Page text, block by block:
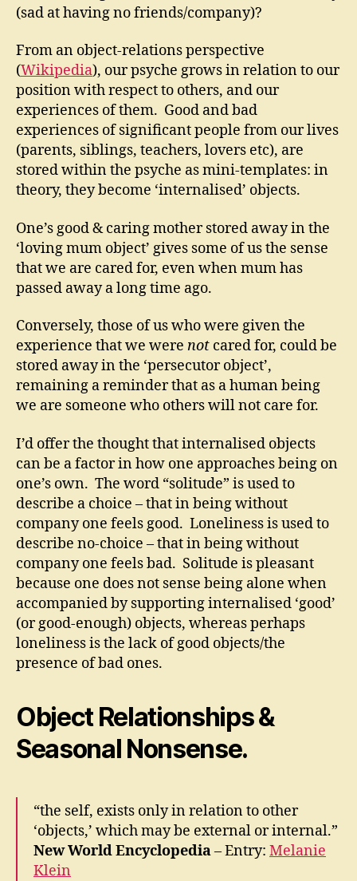
(sad at having no friends/company)?
From an object-relations perspective
(Wikipedia), our psyche grows in relation to our
position with respect to others, and our
experiences of them. Good and bad
experiences of significant people from our lives
(parents, siblings, teachers, lovers etc), are
stored within the psyche as mini-templates: in
theory, they become ‘internalised’ objects.
One’s good & caring mother stored away in the
‘loving mum object’ gives some of us the sense
that we are cared for, even when mum has
passed away a long time ago.
Conversely, those of us who were given the
experience that we were not cared for, could be
stored away in the ‘persecutor object’,
remaining a reminder that as a human being
we are someone who others will not care for.
I’d offer the thought that internalised objects
can be a factor in how one approaches being on
one’s own. The word “solitude” is used to
describe a choice – that in being without
company one feels good. Loneliness is used to
describe no-choice – that in being without
company one feels bad. Solitude is pleasant
because one does not sense being alone when
accompanied by supporting internalised ‘good’
(or good-enough) objects, whereas perhaps
loneliness is the lack of good objects/the
presence of bad ones.
Object Relationships &
Seasonal Nonsense.
“the self, exists only in relation to other
‘objects,’ which may be external or internal.”
New World Encyclopedia– Entry: Melanie
Klein